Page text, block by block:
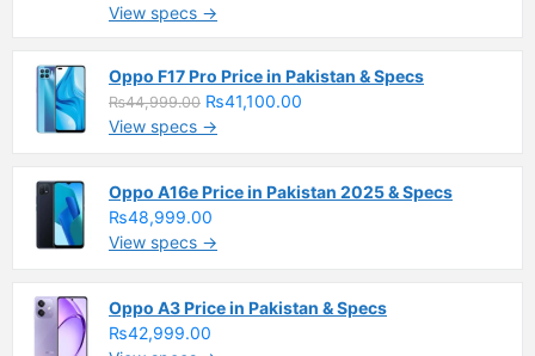
View specs →
Oppo F17 Pro Price in Pakistan & Specs
₨44,999.00 ₨41,100.00
View specs →
Oppo A16e Price in Pakistan 2025 & Specs
₨48,999.00
View specs →
Oppo A3 Price in Pakistan & Specs
₨42,999.00